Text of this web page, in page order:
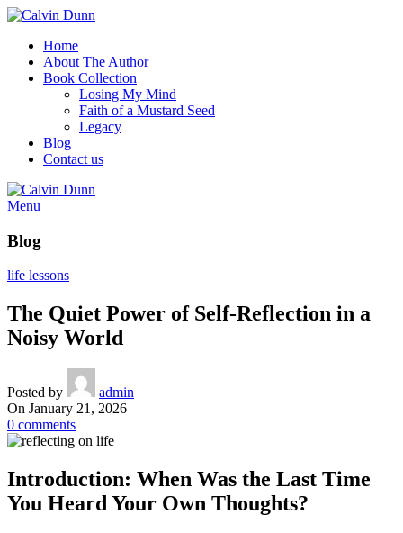
Home
About The Author
Book Collection
Losing My Mind
Faith of a Mustard Seed
Legacy
Blog
Contact us
Menu
Blog
life lessons
The Quiet Power of Self-Reflection in a
Noisy World
Posted by
admin
On January 21, 2026
0 comments
Introduction: When Was the Last Time
You Heard Your Own Thoughts?